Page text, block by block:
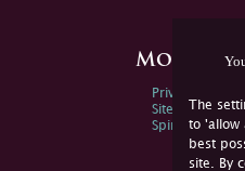
The
to 'allow
best
site. By
More
Privacy Policy
Sitemap
Spink